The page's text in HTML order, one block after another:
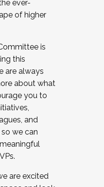
ever-
of higher
is
this
are always
about what
you to
and
we can
are excited